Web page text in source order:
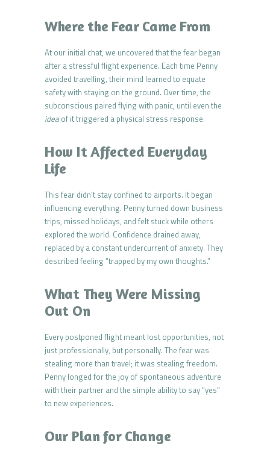
Where the Fear Came From
At our initial chat, we uncovered that the fear began
after a stressful flight experience. Each time Penny
avoided travelling, their mind learned to equate
safety with staying on the ground. Over time, the
subconscious paired flying with panic, until even the
idea of it triggered a physical stress response.
How It Affected Everyday
Life
This fear didn’t stay confined to airports. It began
influencing everything. Penny turned down business
trips, missed holidays, and felt stuck while others
explored the world. Confidence drained away,
replaced by a constant undercurrent of anxiety. They
described feeling “trapped by my own thoughts.”
What They Were Missing
Out On
Every postponed flight meant lost opportunities, not
just professionally, but personally. The fear was
stealing more than travel; it was stealing freedom.
Penny longed for the joy of spontaneous adventure
with their partner and the simple ability to say “yes”
to new experiences.
Our Plan for Change